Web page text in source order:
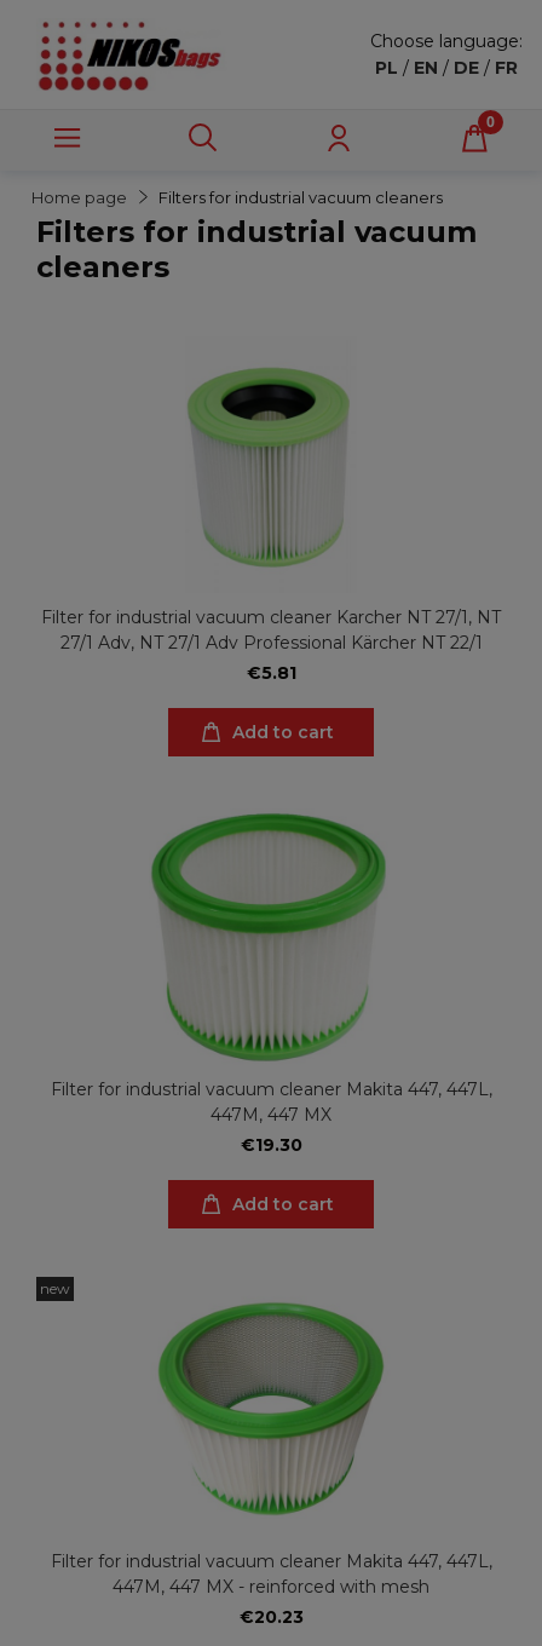
Choose language:
PL / EN / DE / FR
Home page Filters for industrial vacuum cleaners
Filters for industrial vacuum
cleaners
Filter for industrial vacuum cleaner Karcher NT 27/1, NT
27/1 Adv, NT 27/1 Adv Professional Kärcher NT 22/1
€5.81
Add to cart
Filter for industrial vacuum cleaner Makita 447, 447L,
447M, 447 MX
€19.30
Add to cart
Filter for industrial vacuum cleaner Makita 447, 447L,
447M, 447 MX - reinforced with mesh
€20.23
new